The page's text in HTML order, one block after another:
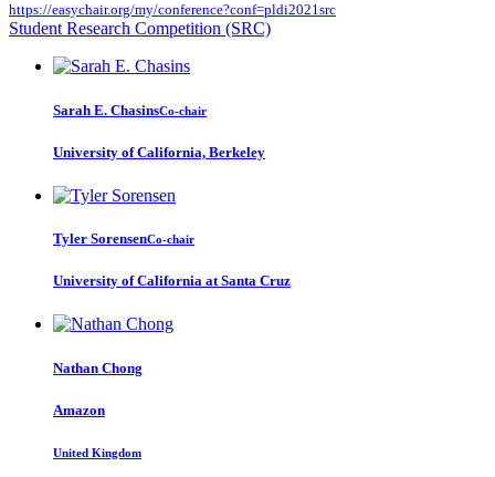
https://easychair.org/my/conference?conf=pldi2021src
Student Research Competition (SRC)
Sarah E. ChasinsCo-chair
University of California, Berkeley
Tyler SorensenCo-chair
University of California at Santa Cruz
Nathan Chong
Amazon
United Kingdom